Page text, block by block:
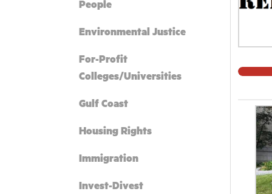
People
Environmental Justice
For-Profit
Colleges/Universities
Gulf Coast
Housing Rights
Immigration
Invest-Divest